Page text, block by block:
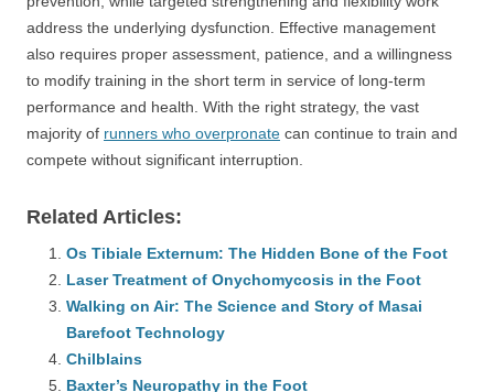
address the underlying dysfunction. Effective management
also requires proper assessment, patience, and a willingness
to modify training in the short term in service of long-term
performance and health. With the right strategy, the vast
majority of runners who overpronate can continue to train and
compete without significant interruption.
Related Articles:
Os Tibiale Externum: The Hidden Bone of the Foot
Laser Treatment of Onychomycosis in the Foot
Walking on Air: The Science and Story of Masai
Barefoot Technology
Chilblains
Baxter’s Neuropathy in the Foot